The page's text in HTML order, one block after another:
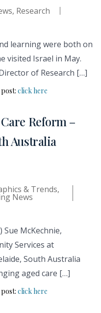
, Research
learning were both on
visited Israel in May.
of Research […]
click here
Reform –
Australia
& Trends,
News
Sue McKechnie,
Services at
South Australia
aged care […]
click here